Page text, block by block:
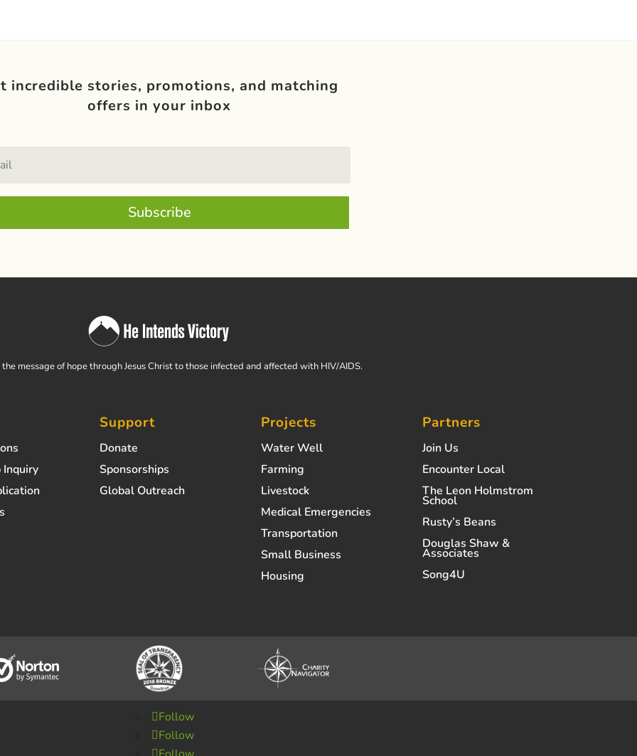
incredible stories, promotions, and matching
offers in your inbox
Subscribe
message of hope through Jesus Christ to those infected and affected with HIV/AIDS.
Inquiry
Support
Donate
Sponsorships
Global Outreach
Projects
Water Well
Farming
Livestock
Medical Emergencies
Transportation
Small Business
Housing
Partners
Join Us
Encounter Local
The Leon Holmstrom
School
Rusty’s Beans
Douglas Shaw &
Associates
Song4U
Follow
Follow